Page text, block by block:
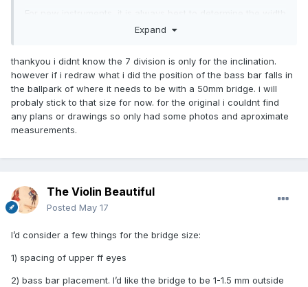
of the bridge before gluing the bassbar, placing it relative to
want to refer to the original bassbar position and the
original bridge width, to get as close as possible to the
original sound, if that's your goal.
Expand
thankyou i didnt know the 7 division is only for the inclination.
however if i redraw what i did the position of the bass bar falls in
the ballpark of where it needs to be with a 50mm bridge. i will
probaly stick to that size for now. for the original i couldnt find
any plans or drawings so only had some photos and aproximate
measurements.
The Violin Beautiful
Posted May 17
I’d consider a few things for the bridge size:
1) spacing of upper ff eyes
2) bass bar placement. I’d like the bridge to be 1-1.5 mm outside